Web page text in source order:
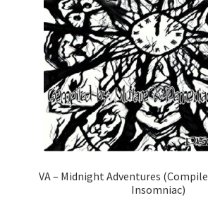
VA – Midnight Adventures
Insomniac)